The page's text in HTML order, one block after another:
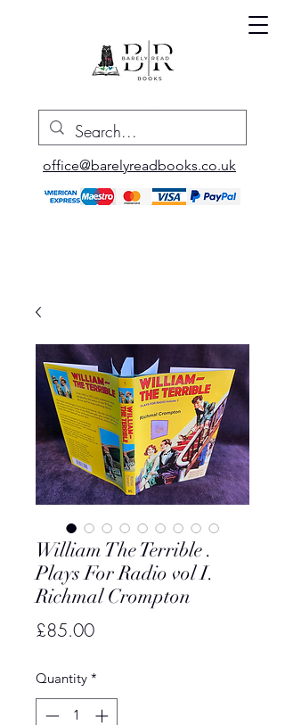
office@barelyreadbooks.co.uk
William The Terrible .
Plays For Radio vol I.
Richmal Crompton
£85.00Price
Quantity *